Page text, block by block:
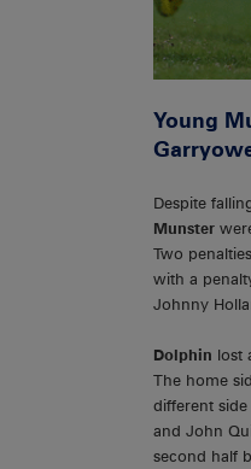
Young
Despite
Munster
Two
with a
Johnny
Dolphin lost
The home
different
and John
second half